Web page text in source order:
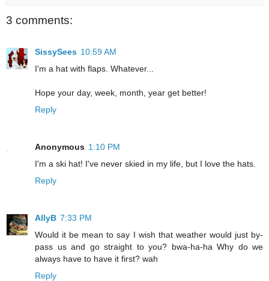
3 comments:
SissySees 10:59 AM
I'm a hat with flaps. Whatever...
Hope your day, week, month, year get better!
Reply
Anonymous 1:10 PM
I'm a ski hat! I've never skied in my life, but I love the hats.
Reply
AllyB 7:33 PM
Would it be mean to say I wish that weather would just by-
pass us and go straight to you? bwa-ha-ha Why do we
always have to have it first? wah
Reply